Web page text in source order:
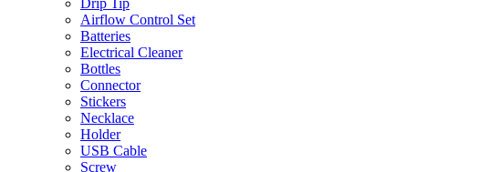
Drip Tip
Airflow Control Set
Batteries
Electrical Cleaner
Bottles
Connector
Stickers
Necklace
Holder
USB Cable
Screw